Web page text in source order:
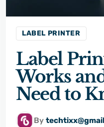
LABEL PRINTER
Label
Works
Need to
By